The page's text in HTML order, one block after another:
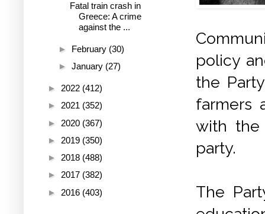
policy
the
farmers
with the
party.
The
Fatal train crash in
Greece: A crime
against the ...
► February (30)
► January (27)
► 2022 (412)
► 2021 (352)
► 2020 (367)
► 2019 (350)
► 2018 (488)
► 2017 (382)
► 2016 (403)